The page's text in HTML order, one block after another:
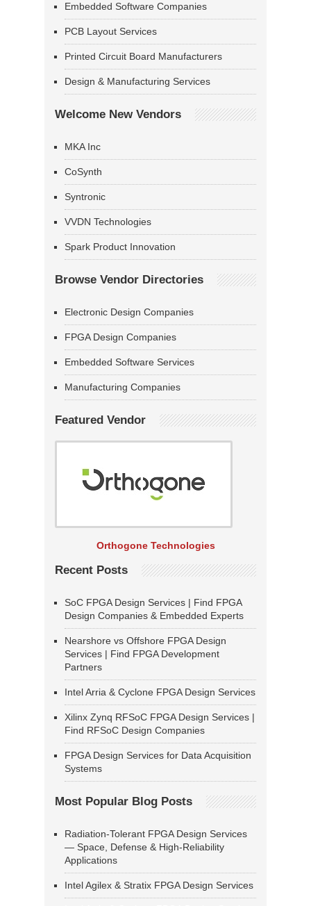
Embedded Software Companies
PCB Layout Services
Printed Circuit Board Manufacturers
Design & Manufacturing Services
Welcome New Vendors
MKA Inc
CoSynth
Syntronic
VVDN Technologies
Spark Product Innovation
Browse Vendor Directories
Electronic Design Companies
FPGA Design Companies
Embedded Software Services
Manufacturing Companies
Featured Vendor
Orthogone Technologies
Recent Posts
SoC FPGA Design Services | Find FPGA
Design Companies & Embedded Experts
Nearshore vs Offshore FPGA Design
Services | Find FPGA Development
Partners
Intel Arria & Cyclone FPGA Design Services
Xilinx Zynq RFSoC FPGA Design Services |
Find RFSoC Design Companies
FPGA Design Services for Data Acquisition
Systems
Most Popular Blog Posts
Radiation-Tolerant FPGA Design Services
— Space, Defense & High-Reliability
Applications
Intel Agilex & Stratix FPGA Design Services